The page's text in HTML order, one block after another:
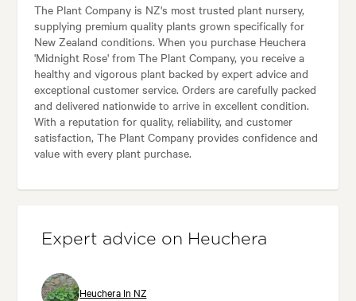
The Plant Company is NZ's most trusted plant nursery,
supplying premium quality plants grown specifically for
New Zealand conditions. When you purchase Heuchera
'Midnight Rose' from The Plant Company, you receive a
healthy and vigorous plant backed by expert advice and
exceptional customer service. Orders are carefully packed
and delivered nationwide to arrive in excellent condition.
With a reputation for quality, reliability, and customer
satisfaction, The Plant Company provides confidence and
value with every plant purchase.
Expert advice on Heuchera
Heuchera In NZ